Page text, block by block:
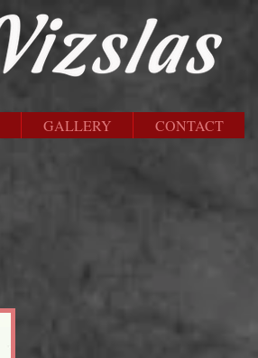
GALLERY CONTACT